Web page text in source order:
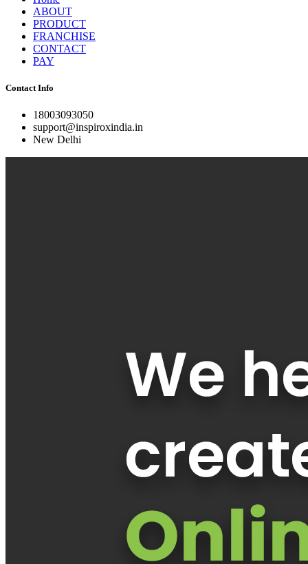
ABOUT
PRODUCT
FRANCHISE
CONTACT
PAY
Contact Info
18003093050
support@inspiroxindia.in
New Delhi